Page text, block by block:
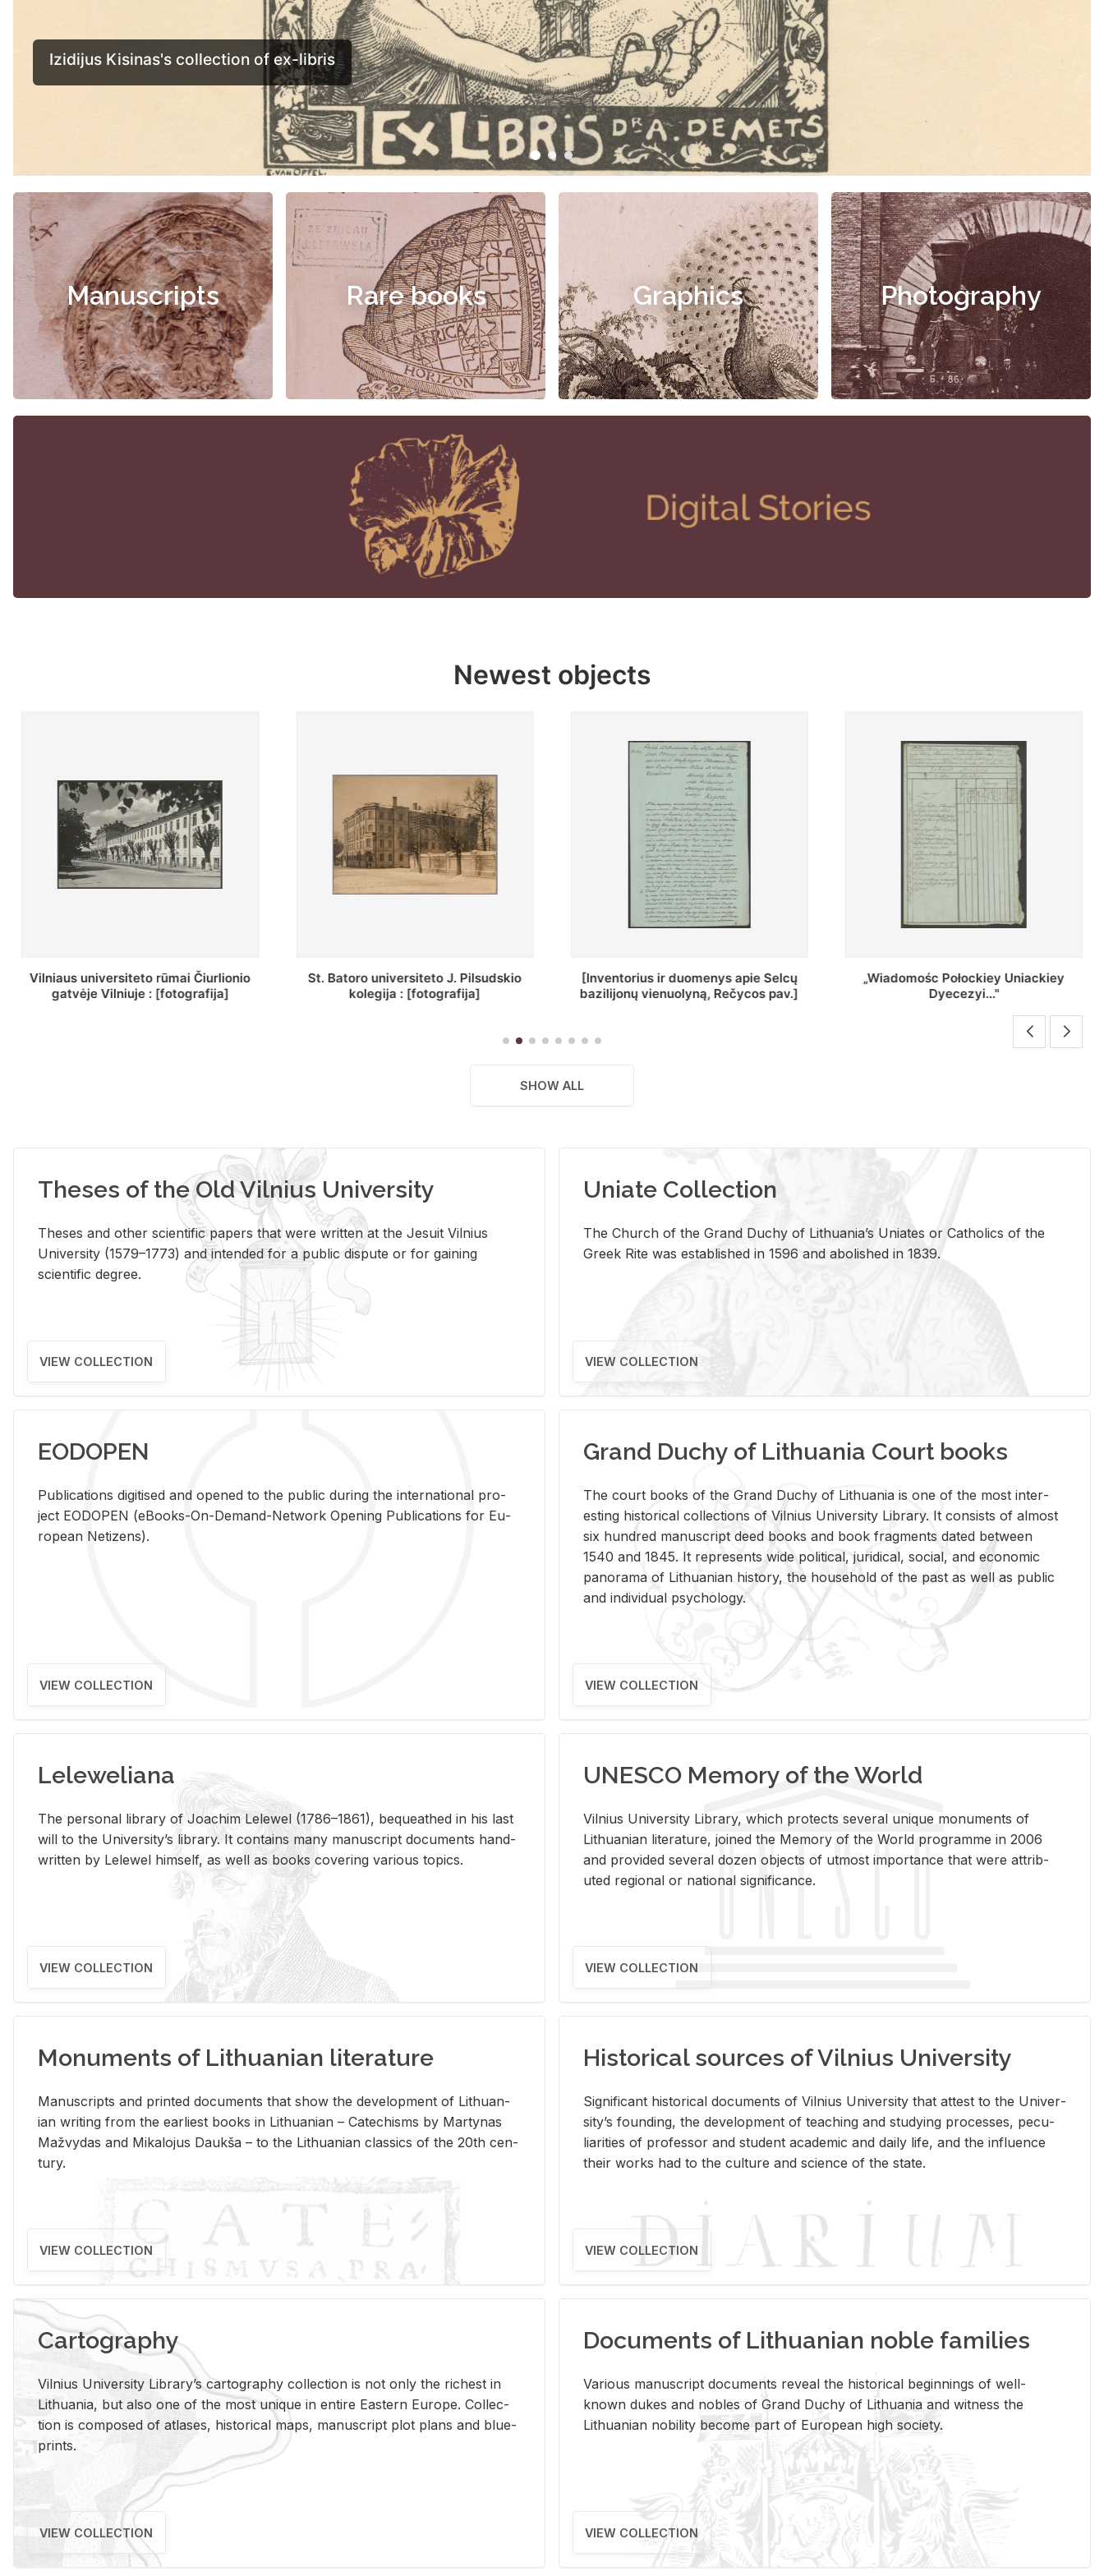
Manuscripts Rare books Graphics Photography
Newest objects
St. Batoro universiteto J. Pilsudskio
kolegija : [fotografija]
[Inventorius ir duomenys apie Selcų
bazilijonų vienuolyną, Rečycos pav.]
„Wiadomośc Połockiey Uniackiey
Dyecezyi..."
Regestr Parochow Dekanatu
Brzeskiego
SHOW ALL
Theses of the Old Vilnius University
Theses and other scientific papers that were written at the Jesuit Vilnius
University (1579–1773) and intended for a public dispute or for gaining
scientific degree.
VIEW COLLECTION
Uniate Collection
The Church of the Grand Duchy of Lithuania’s Uniates or Catholics of the
Greek Rite was established in 1596 and abolished in 1839.
VIEW COLLECTION
EODOPEN
Pub­li­ca­tions digi­tised and opened to the pub­lic dur­ing the in­ter­na­tional pro­
ject EODOPEN (eBooks-On-De­mand-Net­work Open­ing Pub­li­ca­tions for Eu­
ro­pean Ne­ti­zens).
VIEW COLLECTION
Grand Duchy of Lithuania Court books
The court books of the Grand Duchy of Lithua­nia is one of the most in­ter­
est­ing his­tor­i­cal col­lec­tions of Vil­nius Uni­ver­sity Li­brary. It con­sists of al­most
six hun­dred man­u­script deed books and book frag­ments dated be­tween
1540 and 1845. It rep­re­sents wide po­lit­i­cal, ju­ridi­cal, so­cial, and eco­nomic
panorama of Lithuan­ian his­tory, the house­hold of the past as well as pub­lic
and in­di­vid­ual psy­chol­ogy.
VIEW COLLECTION
Leleweliana
The per­sonal li­brary of Joachim Lelewel (1786–1861), be­queathed in his last
will to the Uni­ver­si­ty’s li­brary. It con­tains many man­u­script doc­u­ments hand­
writ­ten by Lelewel him­self, as well as books cov­er­ing var­i­ous top­ics.
VIEW COLLECTION
UNESCO Memory of the World
Vil­nius Uni­ver­sity Li­brary, which pro­tects sev­eral unique mon­u­ments of
Lithuan­ian lit­er­a­ture, joined the Mem­ory of the World pro­gramme in 2006
and pro­vided sev­eral dozen ob­jects of ut­most im­por­tance that were at­trib­
uted re­gional or na­tional sig­nif­i­cance.
VIEW COLLECTION
Monuments of Lithuanian literature
Man­u­scripts and printed doc­u­ments that show the de­vel­op­ment of Lithuan­
ian writ­ing from the ear­li­est books in Lithuan­ian – Catechisms by Mar­ty­nas
Mažvy­das and Mikalo­jus Daukša – to the Lithuan­ian clas­sics of the 20th cen­
tury.
VIEW COLLECTION
Historical sources of Vilnius University
Sig­nif­i­cant his­tor­i­cal doc­u­ments of Vil­nius Uni­ver­sity that at­test to the Uni­ver­
si­ty’s found­ing, the de­vel­op­ment of teach­ing and study­ing processes, pe­cu­
liar­i­ties of pro­fes­sor and stu­dent aca­d­e­mic and daily life, and the in­flu­ence
their works had to the cul­ture and sci­ence of the state.
VIEW COLLECTION
Cartography
Vil­nius Uni­ver­sity Li­brary’s car­tog­ra­phy col­lec­tion is not only the rich­est in
Lithua­nia, but also one of the most unique in en­tire East­ern Eu­rope. Col­lec­
tion is com­posed of at­lases, his­tor­i­cal maps, man­u­script plot plans and blue­
prints.
VIEW COLLECTION
Documents of Lithuanian noble families
Var­i­ous man­u­script doc­u­ments re­veal the his­tor­i­cal be­gin­nings of well-
known dukes and no­bles of Grand Duchy of Lithua­nia and wit­ness the
Lithuan­ian no­bil­ity be­come part of Eu­ro­pean high so­ci­ety.
VIEW COLLECTION